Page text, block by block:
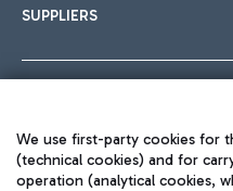
SUPPLIERS
We use first-party cookies for
(technical cookies) and for
operation (analytical cookies,